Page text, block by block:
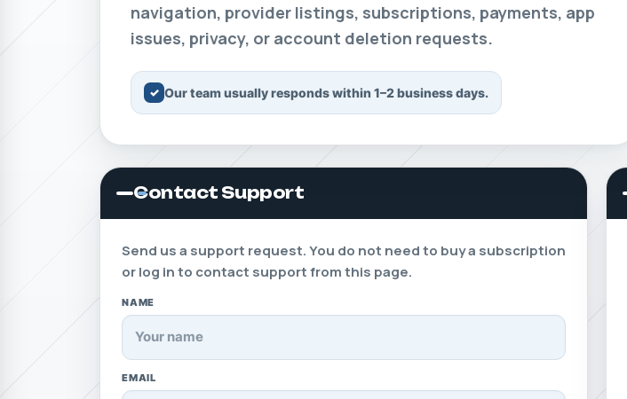
navigation, provider listings, subscriptions, payments, app
issues, privacy, or account deletion requests.
✓ Our team usually responds within 1–2 business days.
Contact Support
Send us a support request. You do not need to buy a subscription
or log in to contact support from this page.
NAME
EMAIL